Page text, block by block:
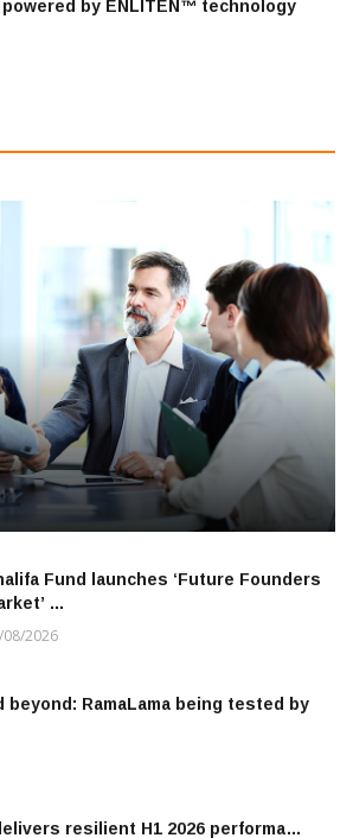
powered by ENLITEN™ technology
Fund launches ‘Future Founders
…
08/2026
beyond: RamaLama being tested by
resilient H1 2026 performa…